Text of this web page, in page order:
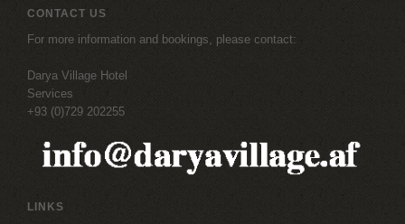
CONTACT US
For more information and bookings, please contact:
Darya Village Hotel
Services
+93 (0)729 202255
LINKS